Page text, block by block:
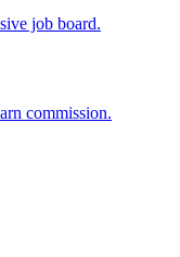
job board.
commission.